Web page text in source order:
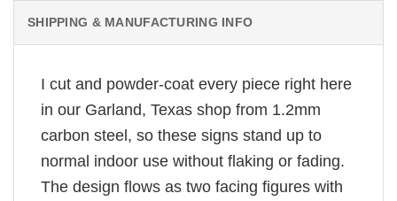
SHIPPING & MANUFACTURING INFO
I cut and powder-coat every piece right here
in our Garland, Texas shop from 1.2mm
carbon steel, so these signs stand up to
normal indoor use without flaking or fading.
The design flows as two facing figures with